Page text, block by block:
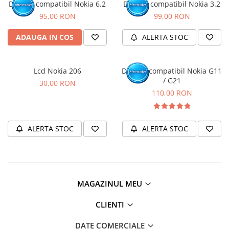
Display compatibil Nokia 6.2
95,00 RON
ADAUGA IN COS
Display compatibil Nokia 3.2
99,00 RON
ALERTA STOC
Lcd Nokia 206
30,00 RON
ALERTA STOC
Display compatibil Nokia G11
/ G21
110,00 RON
ALERTA STOC
MAGAZINUL MEU
CLIENTI
DATE COMERCIALE